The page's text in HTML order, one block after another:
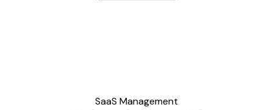
SaaS Management